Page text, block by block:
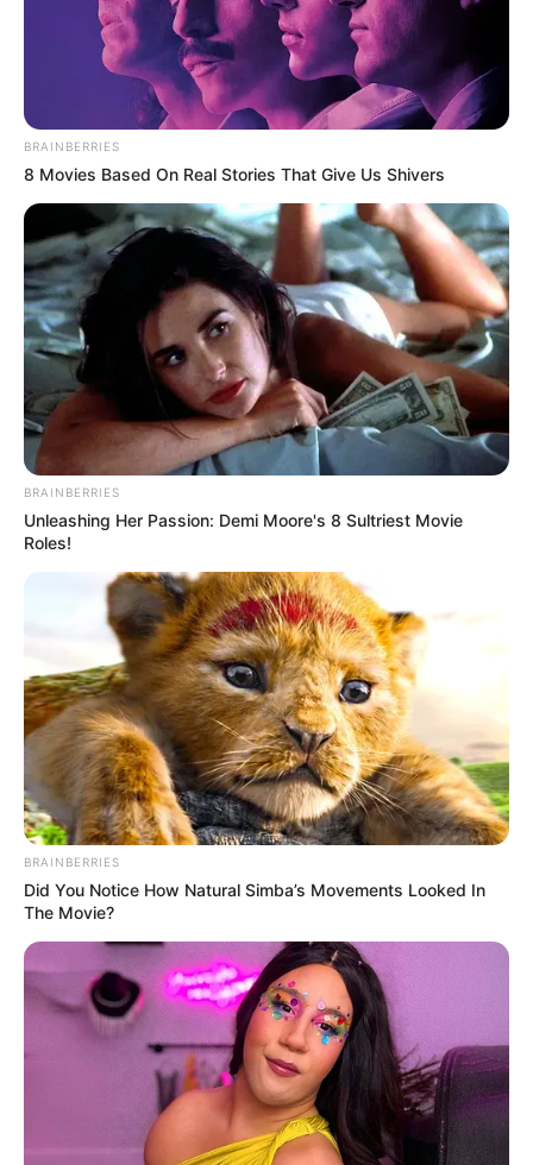
BRAINBERRIES
8 Movies Based On Real Stories That Give Us Shivers
BRAINBERRIES
Unleashing Her Passion: Demi Moore's 8 Sultriest Movie
Roles!
BRAINBERRIES
Did You Notice How Natural Simba’s Movements Looked In
The Movie?